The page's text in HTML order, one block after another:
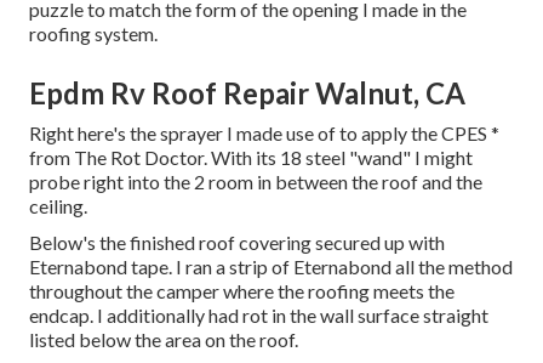
puzzle to match the form of the opening I made in the
roofing system.
Epdm Rv Roof Repair Walnut, CA
Right here's the sprayer I made use of to apply the CPES *
from The Rot Doctor. With its 18 steel "wand" I might
probe right into the 2 room in between the roof and the
ceiling.
Below's the finished roof covering secured up with
Eternabond tape. I ran a strip of Eternabond all the method
throughout the camper where the roofing meets the
endcap. I additionally had rot in the wall surface straight
listed below the area on the roof.